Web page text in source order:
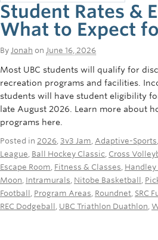
Student Rates &
What to Expect
By Jonah on June 16, 2026
Most UBC students will qualify for
recreation programs and facilities.
students will have student eligibility
late August 2026. Learn more about
programs here.
Posted in 2026, 3v3 Jam, Adaptive-Sports,
League, Ball Hockey Classic, Cross
Escape Room, Fitness & Classes, Handley
Moon, Intramurals, Nitobe Basketball ,
Football , Program Areas, Roundnet, SRC
REC Dodgeball , UBC Triathlon Duathlon,